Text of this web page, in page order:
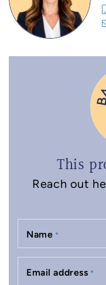
This
Reach out
Name *
Email address *